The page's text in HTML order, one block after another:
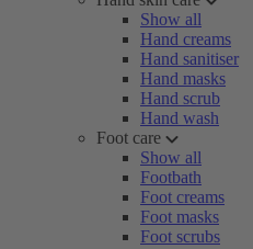
Show all
Hand creams
Hand sanitiser
Hand masks
Hand scrub
Hand wash
Foot care
Show all
Footbath
Foot creams
Foot masks
Foot scrubs